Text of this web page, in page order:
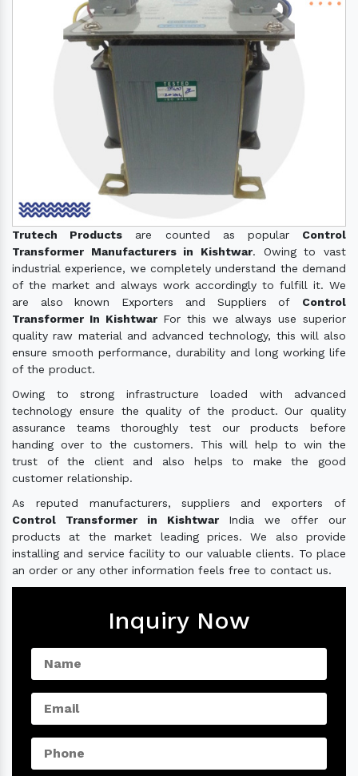
Trutech Products are counted as popular Control
Transformer Manufacturers in Kishtwar. Owing to vast
industrial experience, we completely understand the demand
of the market and always work accordingly to fulfill it. We
are also known Exporters and Suppliers of Control
Transformer In Kishtwar For this we always use superior
quality raw material and advanced technology, this will also
ensure smooth performance, durability and long working life
of the product.
Owing to strong infrastructure loaded with advanced
technology ensure the quality of the product. Our quality
assurance teams thoroughly test our products before
handing over to the customers. This will help to win the
trust of the client and also helps to make the good
customer relationship.
As reputed manufacturers, suppliers and exporters of
Control Transformer in KishtwarIndia we offer our
products at the market leading prices. We also provide
installing and service facility to our valuable clients. To place
an order or any other information feels free to contact us.
Inquiry Now